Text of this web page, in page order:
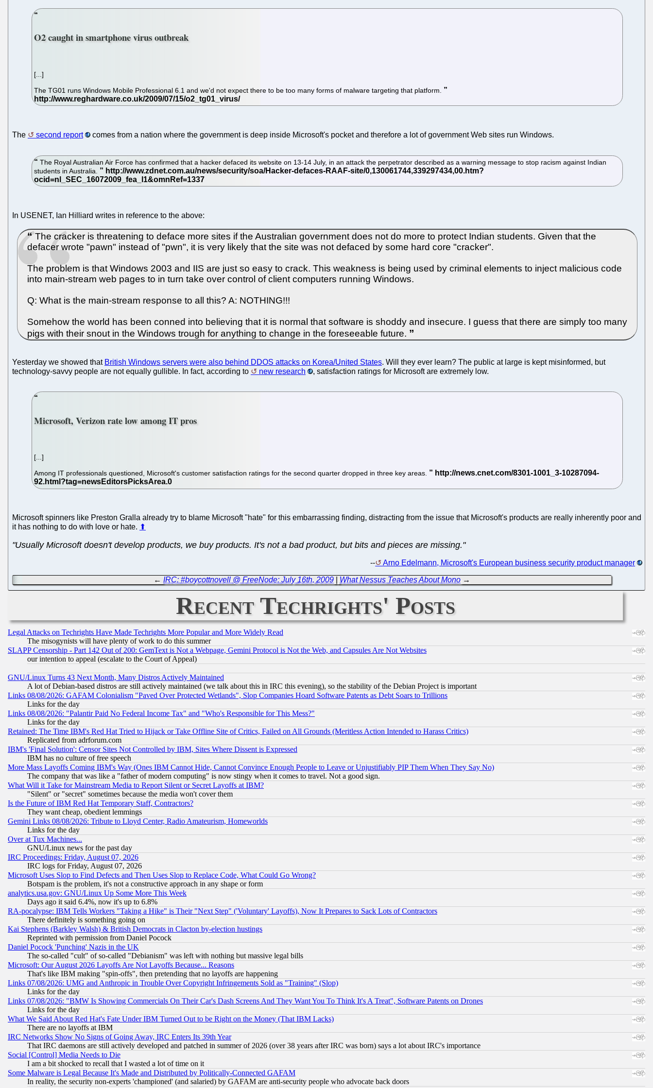
O2 caught in smartphone virus outbreak
[...]
The TG01 runs Windows Mobile Professional 6.1 and we'd not expect there to be too many forms of malware targeting that platform.
The second report comes from a nation where the government is deep inside Microsoft's pocket and therefore a lot of government Web sites run Windows.
The Royal Australian Air Force has confirmed that a hacker defaced its website on 13-14 July, in an attack the perpetrator described as a warning message to stop racism against Indian
students in Australia.
In USENET, Ian Hilliard writes in reference to the above:
The cracker is threatening to deface more sites if the Australian government does not do more to protect Indian students. Given that the
defacer wrote "pawn" instead of "pwn", it is very likely that the site was not defaced by some hard core "cracker".
The problem is that Windows 2003 and IIS are just so easy to crack. This weakness is being used by criminal elements to inject malicious code
into main-stream web pages to in turn take over control of client computers running Windows.
Q: What is the main-stream response to all this? A: NOTHING!!!
Somehow the world has been conned into believing that it is normal that software is shoddy and insecure. I guess that there are simply too many
pigs with their snout in the Windows trough for anything to change in the foreseeable future.
Yesterday we showed that British Windows servers were also behind DDOS attacks on Korea/United States. Will they ever learn? The public at large is kept misinformed, but
technology-savvy people are not equally gullible. In fact, according to
new research , satisfaction ratings for Microsoft are extremely low.
Microsoft, Verizon rate low among IT pros
[...]
Among IT professionals questioned, Microsoft's customer satisfaction ratings for the second quarter dropped in three key areas.
Microsoft spinners like Preston Gralla already try to blame Microsoft "hate" for this embarrassing finding, distracting from the issue that Microsoft's products are really inherently poor and
it has nothing to do with love or hate. ⬆
"Usually Microsoft doesn't develop products, we buy products. It's not a bad product, but bits and pieces are missing."
-- Arno Edelmann, Microsoft's European business security product manager
← IRC: #boycottnovell @ FreeNode: July 16th, 2009 What Nessus Teaches About Mono →
Recent Techrights' Posts
Legal Attacks on Techrights Have Made Techrights More Popular and More Widely Read
The misogynists will have plenty of work to do this summer
SLAPP Censorship - Part 142 Out of 200: GemText is Not a Webpage, Gemini Protocol is Not the Web, and Capsules Are Not Websites
our intention to appeal (escalate to the Court of Appeal)
GNU/Linux Turns 43 Next Month, Many Distros Actively Maintained
A lot of Debian-based distros are still actively maintained (we talk about this in IRC this evening), so the stability of the Debian Project is important
Links 08/08/2026: GAFAM Colonialism "Paved Over Protected Wetlands", Slop Companies Hoard Software Patents as Debt Soars to Trillions
Links for the day
Links 08/08/2026: "Palantir Paid No Federal Income Tax" and "Who's Responsible for This Mess?"
Links for the day
Retained: The Time IBM's Red Hat Tried to Hijack or Take Offline Site of Critics, Failed on All Grounds (Meritless Action Intended to Harass Critics)
Replicated from adrforum.com
IBM's 'Final Solution': Censor Sites Not Controlled by IBM, Sites Where Dissent is Expressed
IBM has no culture of free speech
More Mass Layoffs Coming IBM's Way (Ones IBM Cannot Hide, Cannot Convince Enough People to Leave or Unjustifiably PIP Them When They Say No)
The company that was like a "father of modern computing" is now stingy when it comes to travel. Not a good sign.
What Will it Take for Mainstream Media to Report Silent or Secret Layoffs at IBM?
"Silent" or "secret" sometimes because the media won't cover them
Is the Future of IBM Red Hat Temporary Staff, Contractors?
They want cheap, obedient lemmings
Gemini Links 08/08/2026: Tribute to Lloyd Center, Radio Amateurism, Homeworlds
Links for the day
Over at Tux Machines...
GNU/Linux news for the past day
IRC Proceedings: Friday, August 07, 2026
IRC logs for Friday, August 07, 2026
Microsoft Uses Slop to Find Defects and Then Uses Slop to Replace Code, What Could Go Wrong?
Botspam is the problem, it's not a constructive approach in any shape or form
analytics.usa.gov: GNU/Linux Up Some More This Week
Days ago it said 6.4%, now it's up to 6.8%
RA-pocalypse: IBM Tells Workers "Taking a Hike" is Their "Next Step" ('Voluntary' Layoffs), Now It Prepares to Sack Lots of Contractors
There definitely is something going on
Kai Stephens (Barkley Walsh) & British Democrats in Clacton by-election hustings
Reprinted with permission from Daniel Pocock
Daniel Pocock 'Punching' Nazis in the UK
The so-called "cult" of so-called "Debianism" was left with nothing but massive legal bills
Microsoft: Our August 2026 Layoffs Are Not Layoffs Because... Reasons
That's like IBM making "spin-offs", then pretending that no layoffs are happening
Links 07/08/2026: UMG and Anthropic in Trouble Over Copyright Infringements Sold as "Training" (Slop)
Links for the day
Links 07/08/2026: "BMW Is Showing Commercials On Their Car's Dash Screens And They Want You To Think It's A Treat", Software Patents on Drones
Links for the day
What We Said About Red Hat's Fate Under IBM Turned Out to be Right on the Money (That IBM Lacks)
There are no layoffs at IBM
IRC Networks Show No Signs of Going Away, IRC Enters Its 39th Year
That IRC daemons are still actively developed and patched in summer of 2026 (over 38 years after IRC was born) says a lot about IRC's importance
Social [Control] Media Needs to Die
I am a bit shocked to recall that I wasted a lot of time on it
Some Malware is Legal Because It's Made and Distributed by Politically-Connected GAFAM
In reality, the security non-experts 'championed' (and salaried) by GAFAM are anti-security people who advocate back doors